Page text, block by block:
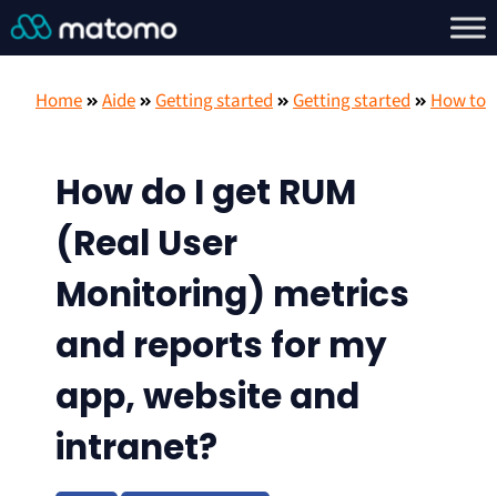
Home Aide Getting started Getting started How to
How do I get RUM
(Real User
Monitoring) metrics
and reports for my
app, website and
intranet?